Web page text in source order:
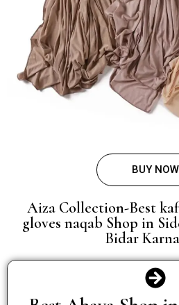
BUY NOW
Aiza Collection-Best
gloves naqab Shop in
Bidar